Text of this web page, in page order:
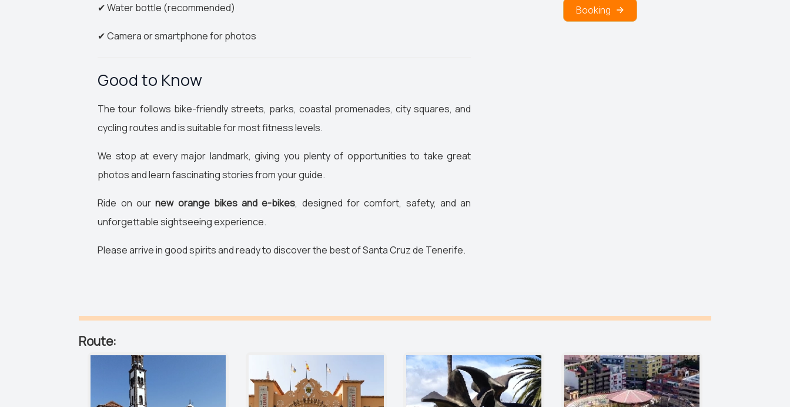
Booking
✔ Water bottle (recommended)
✔ Camera or smartphone for photos
Good to Know
The tour follows bike-friendly streets, parks, coastal promenades, city squares, and
cycling routes and is suitable for most fitness levels.
We stop at every major landmark, giving you plenty of opportunities to take great
photos and learn fascinating stories from your guide.
Ride on ournew orange bikes and e-bikes, designed for comfort, safety, and an
unforgettable sightseeing experience.
Please arrive in good spirits and ready to discover the best of Santa Cruz de Tenerife.
Route: